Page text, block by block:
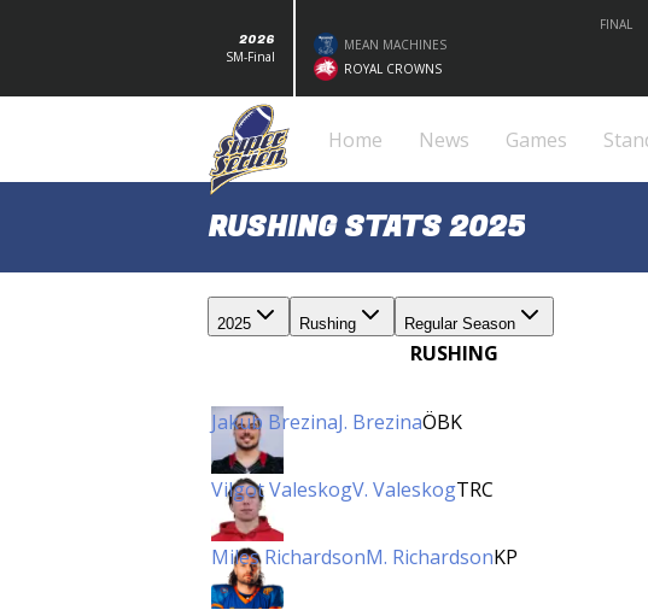
2026
SM-Final
FINAL
MEAN MACHINES
ROYAL CROWNS
Home News Games
RUSHING STATS 2025
2025 Rushing Regular Season
RUSHING
Jakub BrezinaJ. BrezinaÖBK
Vilgot ValeskogV. ValeskogTRC
Miles RichardsonM. RichardsonKP